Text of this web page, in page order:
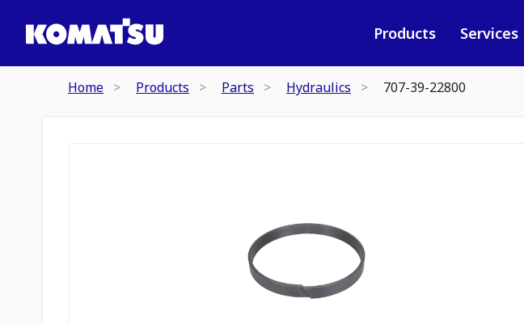
Products Services
Home Products Parts Hydraulics 707-39-22800